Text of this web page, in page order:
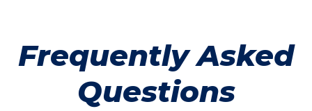
Frequently Asked
Questions